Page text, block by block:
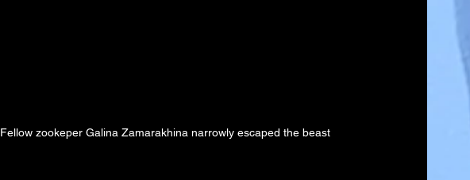
Fellow zookeper Galina Zamarakhina narrowly escaped the beast